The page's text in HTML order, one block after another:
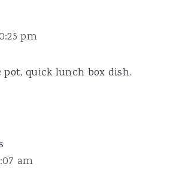
pm
quick lunch box dish.
am